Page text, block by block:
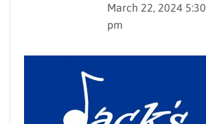
March 22, 2024 5:30
pm